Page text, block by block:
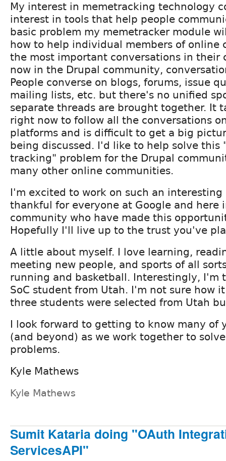
My interest in memetracking technology
interest in tools that help people
basic problem my memetracker module
how to help individual members of online
the most important conversations in their
now in the Drupal community,
People converse on blogs, forums, issue
mailing lists, etc. but there's no unified
separate threads are brought together. It
right now to follow all the conversations
platforms and is difficult to get a big
being discussed. I'd like to help solve this
tracking" problem for the Drupal
many other online communities.
I'm excited to work on such an
thankful for everyone at Google and here
community who have made this
Hopefully I'll live up to the trust you've
A little about myself. I love learning,
meeting new people, and sports of all
running and basketball. Interestingly, I'm
SoC student from Utah. I'm not sure how
three students were selected from Utah
I look forward to getting to know many of
(and beyond) as we work together to
problems.
Kyle Mathews
Kyle Mathews
Sumit Kataria doing "OAuth
ServicesAPI"